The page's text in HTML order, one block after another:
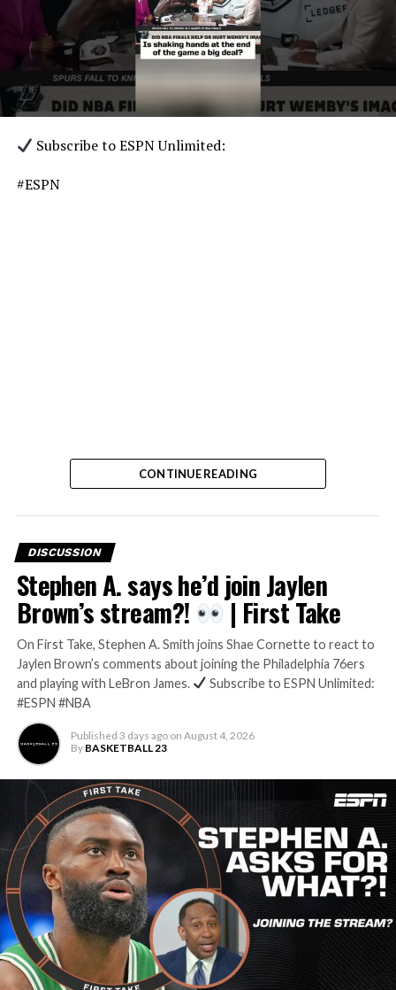
Subscribe to ESPN Unlimited:
#ESPN
CONTINUE READING
DISCUSSION
Stephen A. says he’d join Jaylen
Brown’s stream?! | First Take
On First Take, Stephen A. Smith joins Shae Cornette to react to
Jaylen Brown’s comments about joining the Philadelphia 76ers
and playing with LeBron James.
Subscribe to ESPN Unlimited:
#ESPN #NBA
Published 3 days ago on August 4, 2026
By BASKETBALL 23